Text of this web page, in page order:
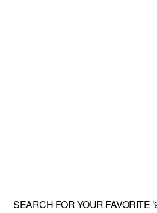
SEARCH FOR YOUR FAVORITE